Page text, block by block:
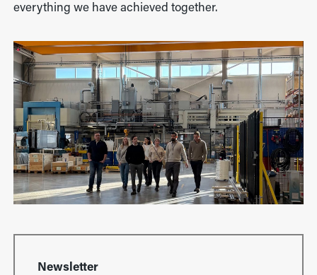
everything we have achieved together.
Newsletter